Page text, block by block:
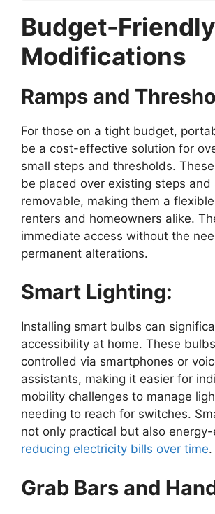
Budget-Friendly
Modifications
Ramps and
For those on a tight budget,
be a cost-effective solution for
small steps and thresholds.
be placed over existing steps and
removable, making them a
renters and homeowners alike.
immediate access without the
permanent alterations.
Smart Lighting:
Installing smart bulbs can
accessibility at home. These
controlled via smartphones or
assistants, making it easier for
mobility challenges to manage
needing to reach for switches.
not only practical but also
reducing electricity bills over time.
Grab Bars and